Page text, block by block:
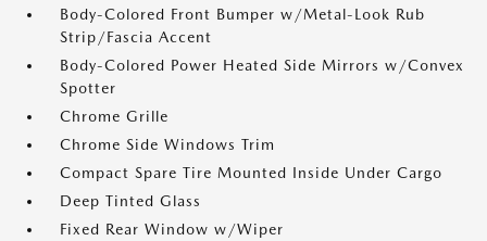
Body-Colored Front Bumper w/Metal-Look Rub
Strip/Fascia Accent
Body-Colored Power Heated Side Mirrors w/Convex
Spotter
Chrome Grille
Chrome Side Windows Trim
Compact Spare Tire Mounted Inside Under Cargo
Deep Tinted Glass
Fixed Rear Window w/Wiper